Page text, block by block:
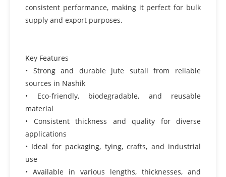
consistent performance, making it perfect for bulk
supply and export purposes.
Key Features
• Strong and durable jute sutali from reliable
sources in Nashik
• Eco-friendly, biodegradable, and reusable
material
• Consistent thickness and quality for diverse
applications
• Ideal for packaging, tying, crafts, and industrial
use
• Available in various lengths, thicknesses, and